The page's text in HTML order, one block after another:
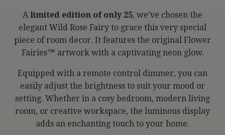
Alimited edition of only 25, we’ve chosen the
elegant Wild Rose Fairy to grace this very special
piece of room decor. It features the original Flower
Fairies™️ artwork with a captivating neon glow.
Equipped with a remote control dimmer, you can
easily adjust the brightness to suit your mood or
setting. Whether in a cosy bedroom, modern living
room, or creative workspace, the luminous display
adds an enchanting touch to your home.